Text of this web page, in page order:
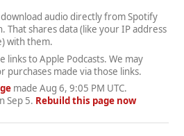
audio directly from Spotify
That shares data (like your IP address
with them.
links to Apple Podcasts. We may
purchases made via those links.
made Aug 6, 9:05 PM UTC.
Sep 5. Rebuild this page now